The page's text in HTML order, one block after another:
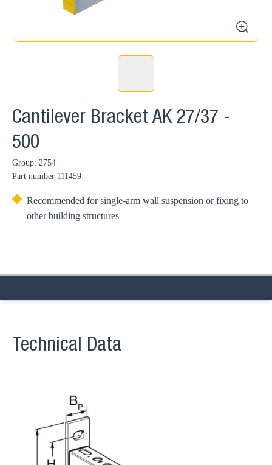
zoom
Cantilever Bracket AK 27/37 -
500
Group: 2754
Part number 111459
Recommended for single-arm wall suspension or fixing to
other building structures
Technical Data